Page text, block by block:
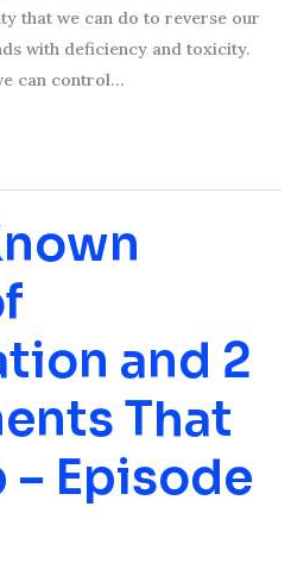
that we can do to reverse our
with deficiency and toxicity.
can control…
and 2
That
– Episode